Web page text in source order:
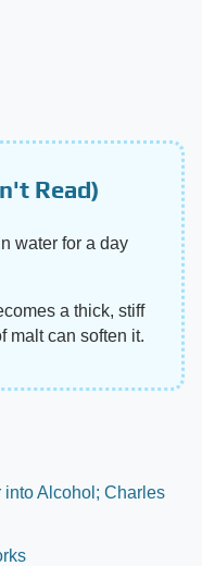
Read)
water for a day
a thick, stiff
malt can soften it.
Alcohol; Charles